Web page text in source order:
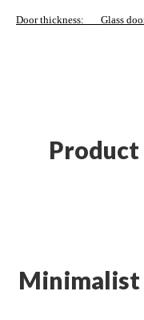
Door thickness:
Minimalist